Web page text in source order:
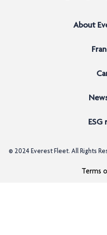
About
ESG
© 2024 Everest Fleet. All Rights
Terms